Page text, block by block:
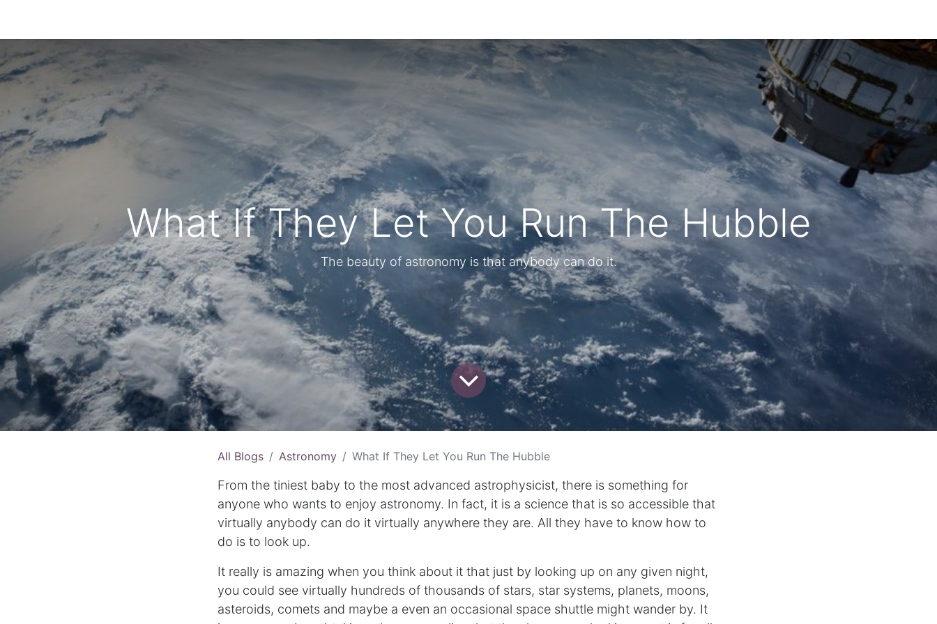
What If They Let You Run The Hubble
The beauty of astronomy is that anybody can do it.
All Blogs Astronomy What If They Let You Run The Hubble
From the tiniest baby to the most advanced astrophysicist, there is something for
anyone who wants to enjoy astronomy. In fact, it is a science that is so accessible that
virtually anybody can do it virtually anywhere they are. All they have to know how to
do is to look up.
It really is amazing when you think about it that just by looking up on any given night,
you could see virtually hundreds of thousands of stars, star systems, planets, moons,
asteroids, comets and maybe a even an occasional space shuttle might wander by. It